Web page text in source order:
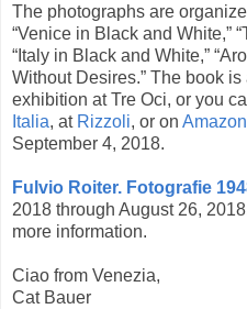
The photographs are
“Venice in Black and White,”
“Italy in Black and White,”
Without Desires.” The book
exhibition at Tre Oci, or you
Italia, at Rizzoli, or on Amazon
September 4, 2018.
Fulvio Roiter. Fotografie
2018 through August 26,
more information.
Ciao from Venezia,
Cat Bauer